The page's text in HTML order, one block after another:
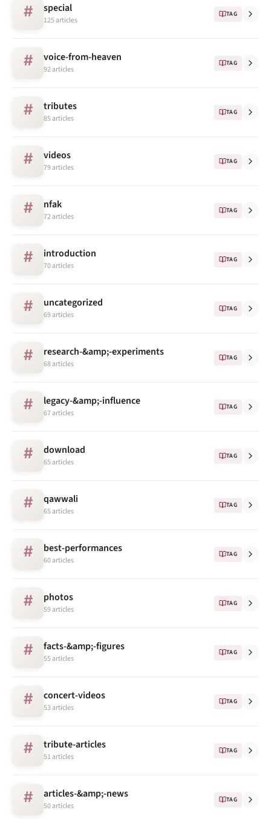
# special
125 articles
TAG
# voice-from-heaven
92 articles
TAG
# tributes
85 articles
TAG
# videos
79 articles
TAG
# nfak
72 articles
TAG
# introduction
70 articles
TAG
# uncategorized
69 articles
TAG
# research-&amp;-experiments
68 articles
TAG
# legacy-&amp;-influence
67 articles
TAG
# download
65 articles
TAG
# qawwali
65 articles
TAG
# best-performances
60 articles
TAG
# photos
59 articles
TAG
# facts-&amp;-figures
55 articles
TAG
# concert-videos
53 articles
TAG
# tribute-articles
51 articles
TAG
# articles-&amp;-news
50 articles
TAG